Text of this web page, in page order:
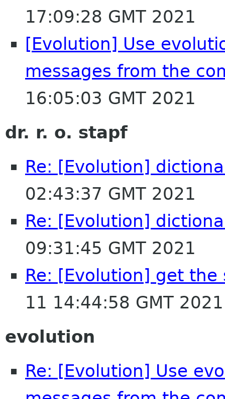
17:09:28 GMT 2021
[Evolution] Use
messages from the
16:05:03 GMT 2021
dr. r. o. stapf
Re: [Evolution]
02:43:37 GMT 2021
Re: [Evolution]
09:31:45 GMT 2021
Re: [Evolution] get
11 14:44:58 GMT 2021
evolution
Re: [Evolution] Use